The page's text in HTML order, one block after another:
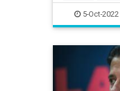
Parenting
5-Oct-2022